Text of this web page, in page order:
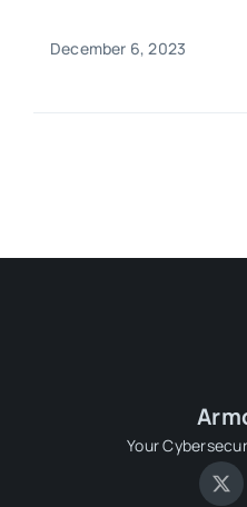
December 6, 2023
Your